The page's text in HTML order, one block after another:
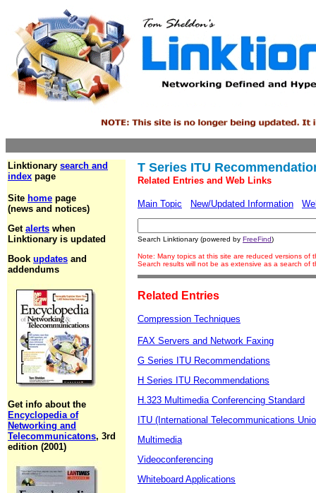
Linktionary search and
index page
Site home page
(news and notices)
Get alerts when
Linktionary is updated
Book updates and
addendums
Get info about the
Encyclopedia of
Networking and
Telecommunicatons, 3rd
edition (2001)
T Series ITU
Related Entries and Web Links
Main Topic New/Updated Information
Search Linktionary (powered by FreeFind)
Note: Many topics at this site are reduced versions of
Search results will not be as extensive as a search of
Related Entries
Compression Techniques
FAX Servers and Network Faxing
G Series ITU Recommendations
H Series ITU Recommendations
H.323 Multimedia Conferencing Standard
ITU (International Telecommunications
Multimedia
Videoconferencing
Whiteboard Applications